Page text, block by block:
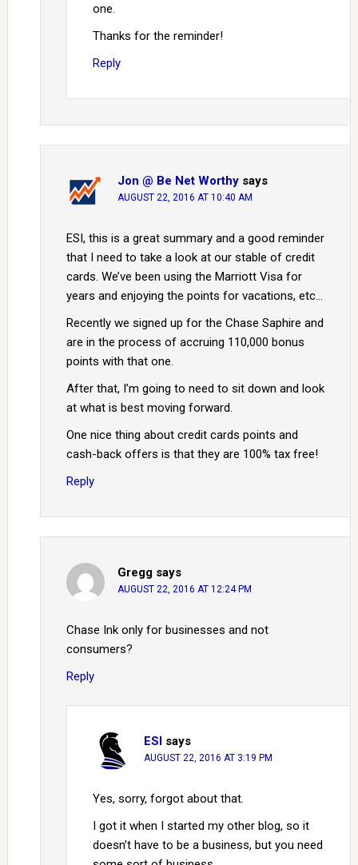
one.
Thanks for the reminder!
Reply
Jon @ Be Net Worthy says
AUGUST 22, 2016 AT 10:40 AM
ESI, this is a great summary and a good reminder
that I need to take a look at our stable of credit
cards. We’ve been using the Marriott Visa for
years and enjoying the points for vacations, etc…
Recently we signed up for the Chase Saphire and
are in the process of accruing 110,000 bonus
points with that one.
After that, I’m going to need to sit down and look
at what is best moving forward.
One nice thing about credit cards points and
cash-back offers is that they are 100% tax free!
Reply
Gregg says
AUGUST 22, 2016 AT 12:24 PM
Chase Ink only for businesses and not
consumers?
Reply
ESI says
AUGUST 22, 2016 AT 3:19 PM
Yes, sorry, forgot about that.
I got it when I started my other blog, so it
doesn’t have to be a business, but you need